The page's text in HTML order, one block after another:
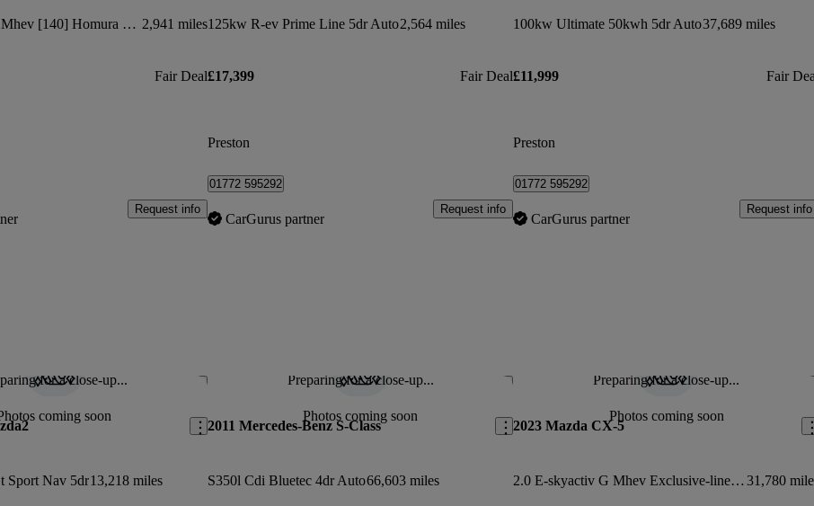
2.5 E-skyactiv G Mhev [140] Homura 5dr 2,941 miles
Fair Deal
Request info
125kw R-ev Prime Line 5dr Auto2,564 miles
£17,399 Fair Deal
Preston
01772 595292
CarGurus partner
Request info
100kw Ultimate 50kwh 5dr Auto37,689 miles
£11,999 Fair
Preston
01772 595292
CarGurus partner
Request info
for a close-up...
coming soon
Save this listing
Sport Nav 5dr13,218 miles
Preparing for a close-up...
Photos coming soon
Save this listing
2011 Mercedes-Benz S-Class
S350l Cdi Bluetec 4dr Auto66,603 miles
Preparing for a close-up...
Photos coming soon
2023 Mazda CX-5
2.0 E-skyactiv G Mhev Exclusive-line 5dr Auto 31,780